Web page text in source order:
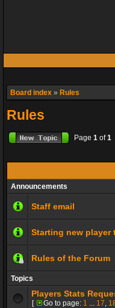
Board index » Rules
Rules
Page 1 of1
Announcements
Staff email
Starting new player
Rules of the Forum
Topics
Players Stats
[ Go to page: 1 ... 17,